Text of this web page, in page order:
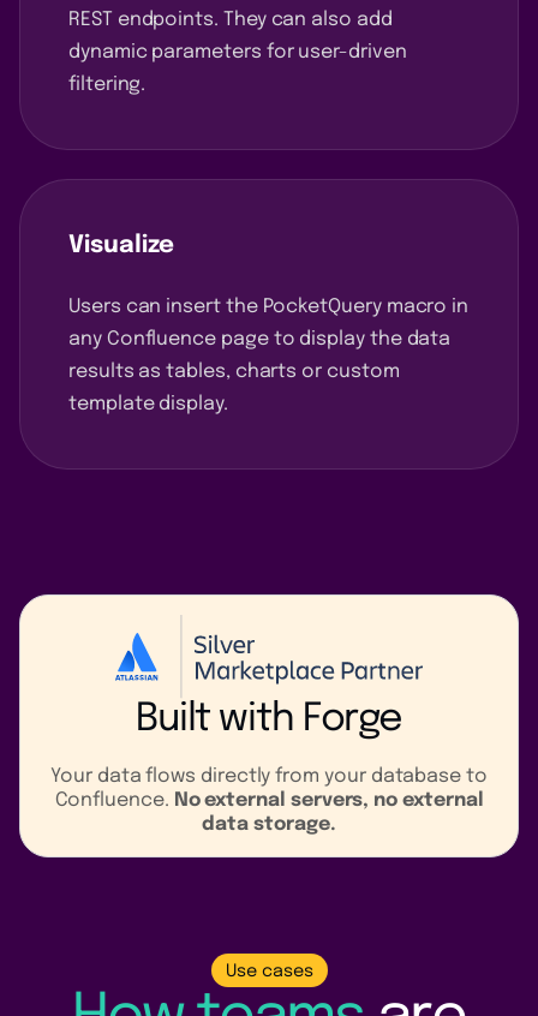
REST endpoints. They can also add
dynamic parameters for user-driven
filtering.
Visualize
Users can insert the PocketQuery macro in
any Confluence page to display the data
results as tables, charts or custom
template display.
Built with Forge
Your data flows directly from your database to
Confluence. No external servers, no external
data storage.
Use cases